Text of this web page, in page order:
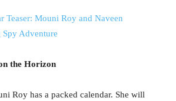
Teaser: Mouni Roy and Naveen
Spy Adventure
the Horizon
Roy has a packed calendar. She will